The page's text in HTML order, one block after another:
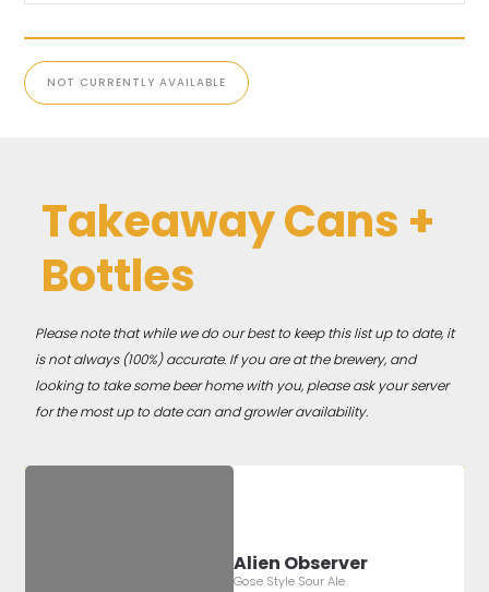
NOT CURRENTLY AVAILABLE
Takeaway Cans +
Bottles
Please note that while we do our best to keep this list up to date, it
is not always (100%) accurate. If you are at the brewery, and
looking to take some beer home with you, please ask your server
for the most up to date can and growler availability.
Alien Observer
Gose Style Sour Ale